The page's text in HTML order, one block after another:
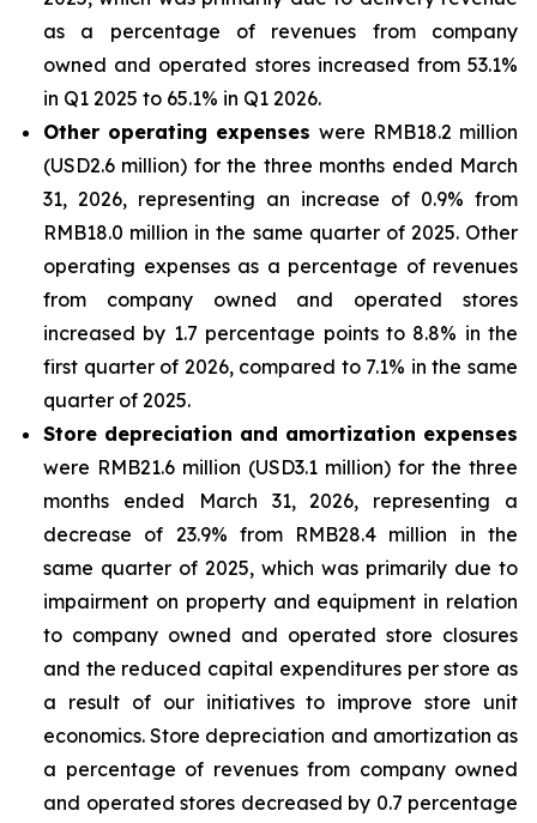
as a percentage of revenues from company
owned and operated stores increased from 53.1%
in Q1 2025 to 65.1% in Q1 2026.
Other operating expenses were RMB18.2 million
(USD2.6 million) for the three months ended March
31, 2026, representing an increase of 0.9% from
RMB18.0 million in the same quarter of 2025. Other
operating expenses as a percentage of revenues
from company owned and operated stores
increased by 1.7 percentage points to 8.8% in the
first quarter of 2026, compared to 7.1% in the same
quarter of 2025.
Store depreciation and amortization expenses
were RMB21.6 million (USD3.1 million) for the three
months ended March 31, 2026, representing a
decrease of 23.9% from RMB28.4 million in the
same quarter of 2025, which was primarily due to
impairment on property and equipment in relation
to company owned and operated store closures
and the reduced capital expenditures per store as
a result of our initiatives to improve store unit
economics. Store depreciation and amortization as
a percentage of revenues from company owned
and operated stores decreased by 0.7 percentage